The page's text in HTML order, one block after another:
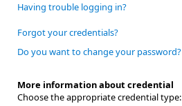
Having trouble logging in?
Forgot your credentials?
Do you want to change your password?
More information about credential
Choose the appropriate credential type: